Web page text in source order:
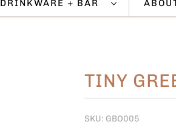
DRINKWARE + BAR
TINY
SKU: GBO005